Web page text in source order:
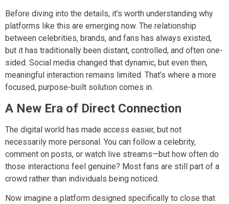
Before diving into the details, it’s worth understanding why
platforms like this are emerging now. The relationship
between celebrities, brands, and fans has always existed,
but it has traditionally been distant, controlled, and often one-
sided. Social media changed that dynamic, but even then,
meaningful interaction remains limited. That’s where a more
focused, purpose-built solution comes in.
A New Era of Direct Connection
The digital world has made access easier, but not
necessarily more personal. You can follow a celebrity,
comment on posts, or watch live streams—but how often do
those interactions feel genuine? Most fans are still part of a
crowd rather than individuals being noticed.
Now imagine a platform designed specifically to close that